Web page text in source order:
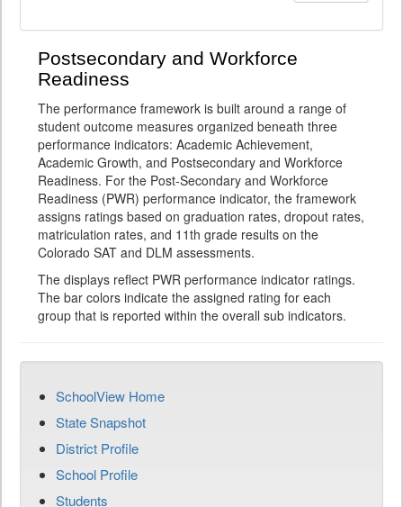
Postsecondary and Workforce
Readiness
The performance framework is built around a range of
student outcome measures organized beneath three
performance indicators: Academic Achievement,
Academic Growth, and Postsecondary and Workforce
Readiness. For the Post-Secondary and Workforce
Readiness (PWR) performance indicator, the framework
assigns ratings based on graduation rates, dropout rates,
matriculation rates, and 11th grade results on the
Colorado SAT and DLM assessments.
The displays reflect PWR performance indicator ratings.
The bar colors indicate the assigned rating for each
group that is reported within the overall sub indicators.
SchoolView Home
State Snapshot
District Profile
School Profile
Students